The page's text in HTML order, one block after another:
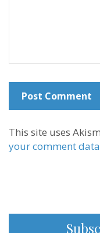
This site uses
your comment